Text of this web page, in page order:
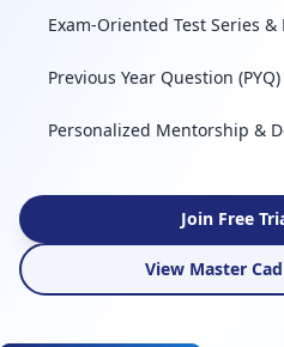
Exam-Oriented Test Series &
Previous Year Question
Personalized Mentorship &
Join Free
View Master